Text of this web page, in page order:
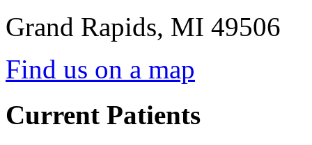
Grand Rapids, MI 49506
Find us on a map
Current Patients